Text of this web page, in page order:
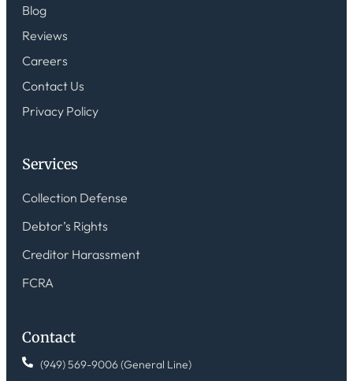
Blog
Reviews
Careers
Contact Us
Privacy Policy
Services
Collection Defense
Debtor’s Rights
Creditor Harassment
FCRA
Contact
(949) 569-9006 (General Line)